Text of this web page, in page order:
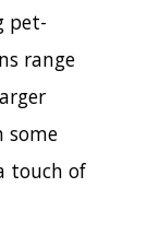
pet-
range
some
touch of